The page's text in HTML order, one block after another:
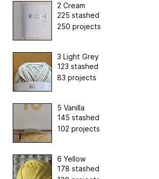
2 Cream
225 stashed
250 projects
3 Light Grey
123 stashed
83 projects
5 Vanilla
145 stashed
102 projects
6 Yellow
178 stashed